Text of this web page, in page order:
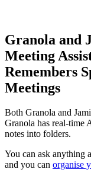
Granola and
Meeting
Remembers
Meetings
Both Granola and
Granola has real-time
notes into folders.
You can ask anything
and you can organise